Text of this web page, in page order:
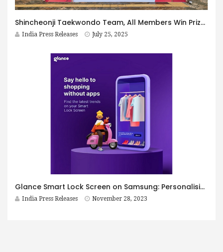
Shincheonji Taekwondo Team, All Members Win Prizes Again at International Competitions… Shining Presence on the World Stage
India Press Releases July 25, 2025
Glance Smart Lock Screen on Samsung: Personalising your smartphone experience
India Press Releases November 28, 2023